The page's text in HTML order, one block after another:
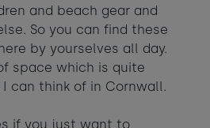
and beach gear and
So you can find these
by yourselves all day.
space which is quite
can think of in Cornwall.
if you just want to